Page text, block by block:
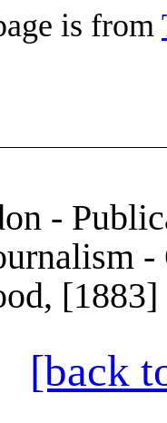
is from
-
-
[back